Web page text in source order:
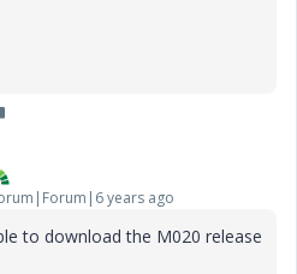
years ago
to download the M020 release